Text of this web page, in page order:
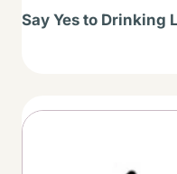
Say Yes to Drinking
Thumbnail